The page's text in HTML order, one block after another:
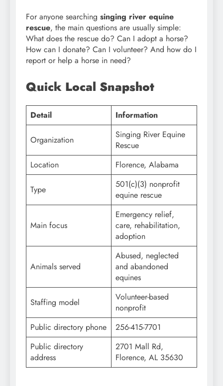
For anyone searching singing river equine
rescue, the main questions are usually simple:
What does the rescue do? Can I adopt a horse?
How can I donate? Can I volunteer? And how do I
report or help a horse in need?
Quick Local Snapshot
Detail Information
Organization
Singing River Equine
Rescue
Location
Florence, Alabama
Type
501(c)(3) nonprofit
equine rescue
Main focus
Emergency relief,
care, rehabilitation,
adoption
Animals served
Abused, neglected
and abandoned
equines
Staffing model
Volunteer-based
nonprofit
Public directory phone
256-415-7701
Public directory
address
2701 Mall Rd,
Florence, AL 35630